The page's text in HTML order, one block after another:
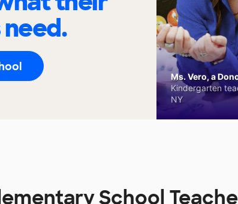
Ms. Vero, a
Kindergarten
NY
School